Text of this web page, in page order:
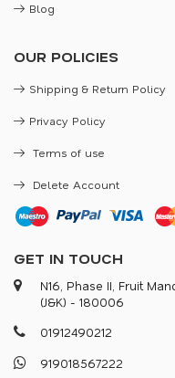
Blog
OUR POLICIES
Shipping & Return Policy
Privacy Policy
Terms of use
Delete Account
GET IN TOUCH
N16, Phase II, Fruit
(J&K) - 180006
01912490212
919018567222